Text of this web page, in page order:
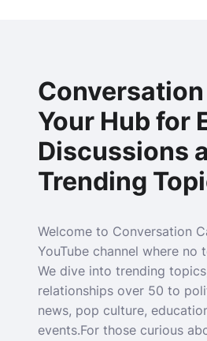
Your Hub for
Discussions
Trending
Welcome to Conversation
YouTube channel where
We dive into trending
relationships over 50 to
news, pop culture,
events.For those curious